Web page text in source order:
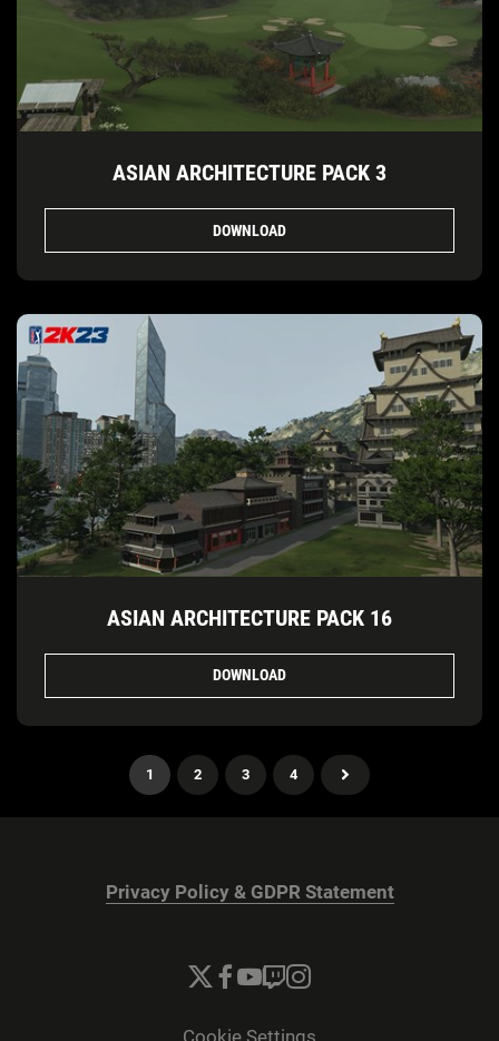
ASIAN ARCHITECTURE PACK 3
DOWNLOAD
ASIAN ARCHITECTURE PACK 16
DOWNLOAD
1 2 3 4
Privacy Policy & GDPR Statement